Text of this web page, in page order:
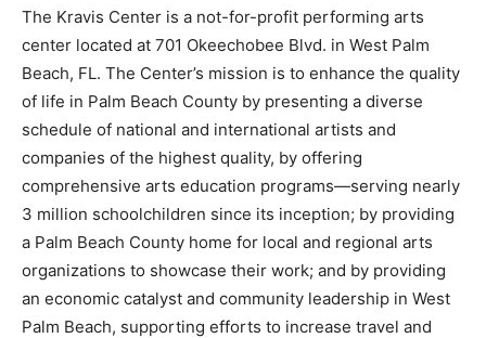
The Kravis Center is a not-for-profit performing arts
center located at 701 Okeechobee Blvd. in West Palm
Beach, FL. The Center’s mission is to enhance the quality
of life in Palm Beach County by presenting a diverse
schedule of national and international artists and
companies of the highest quality, by offering
comprehensive arts education programs—serving nearly
3 million schoolchildren since its inception; by providing
a Palm Beach County home for local and regional arts
organizations to showcase their work; and by providing
an economic catalyst and community leadership in West
Palm Beach, supporting efforts to increase travel and